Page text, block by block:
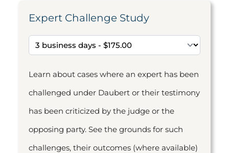
Expert Challenge Study
Learn about cases where an expert has been
challenged under Daubert or their testimony
has been criticized by the judge or the
opposing party. See the grounds for such
challenges, their outcomes (where available)